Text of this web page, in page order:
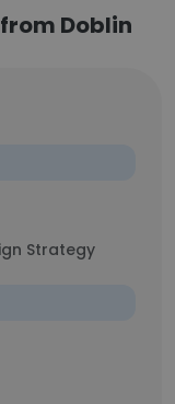
Doblin
Strategy